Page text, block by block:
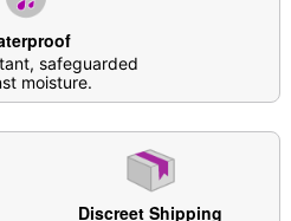
safeguarded
moisture.
Discreet Shipping